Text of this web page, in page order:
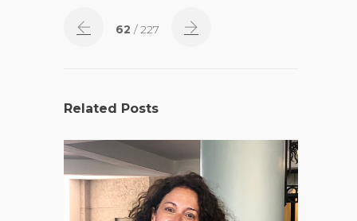
62 / 227
Related Posts